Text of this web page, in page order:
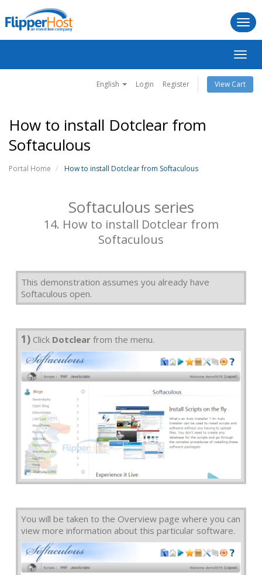
English Login Register View Cart
How to install Dotclear from
Softaculous
Portal Home How to install Dotclear from Softaculous
Softaculous series
14. How to install Dotclear from
Softaculous
This demonstration assumes you already have
Softaculous open.
1) Click Dotclear from the menu.
You will be taken to the Overview page where you can
view more information about this particular software.